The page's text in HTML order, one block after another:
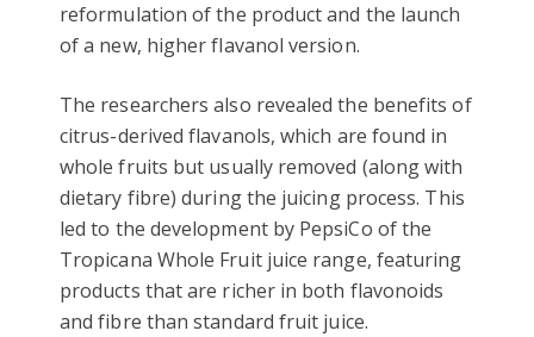
reformulation of the product and the launch
of a new, higher flavanol version.
The researchers also revealed the benefits of
citrus-derived flavanols, which are found in
whole fruits but usually removed (along with
dietary fibre) during the juicing process. This
led to the development by PepsiCo of the
Tropicana Whole Fruit juice range, featuring
products that are richer in both flavonoids
and fibre than standard fruit juice.